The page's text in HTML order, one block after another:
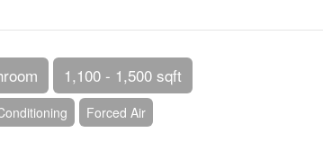
1,100 - 1,500 sqft
Forced Air